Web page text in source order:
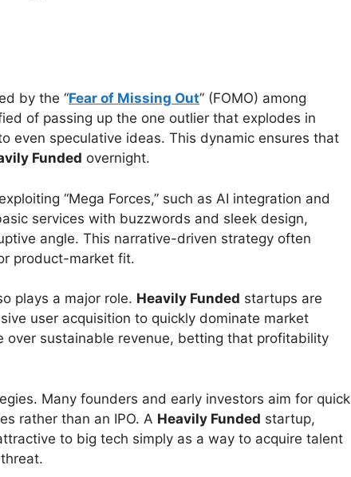
by the “Fear of Missing Out” (FOMO) among
of passing up the one outlier that explodes in
even speculative ideas. This dynamic ensures that
Funded overnight.
“Mega Forces,” such as AI integration and
services with buzzwords and sleek design,
angle. This narrative-driven strategy often
product-market fit.
plays a major role. Heavily Funded startups are
user acquisition to quickly dominate market
over sustainable revenue, betting that profitability
Many founders and early investors aim for quick
rather than an IPO. A Heavily Funded startup,
to big tech simply as a way to acquire talent